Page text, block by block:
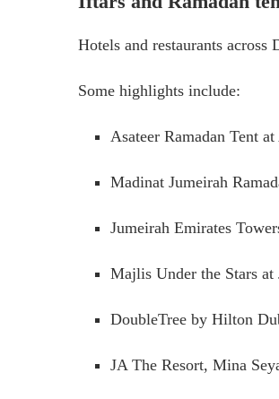
Hotels and restaurants
Some highlights include:
Asateer Ramadan Tent
Madinat Jumeirah
Jumeirah Emirates
Majlis Under the Stars
DoubleTree by Hilton
JA The Resort, Mina